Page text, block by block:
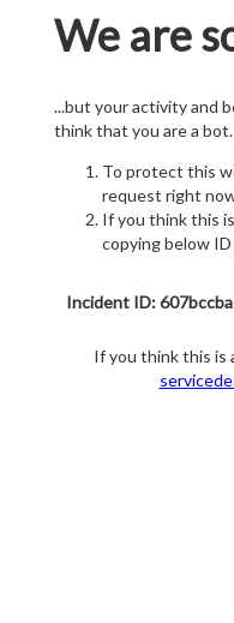
We are
...but your activity and
think that you are a bot.
To protect this
request right
If you think this
copying below
Incident ID:
If you think this is